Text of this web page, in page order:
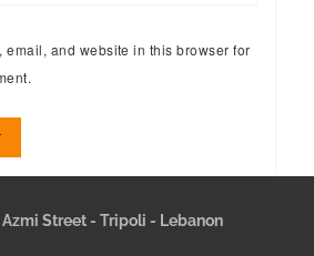
email, and website in this browser for
Street - Tripoli - Lebanon